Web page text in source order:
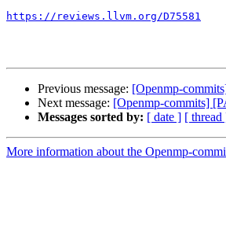
https://reviews.llvm.org/D75581
Previous message: [Openmp-
Next message: [Openmp-commits]
Messages sorted by: [ date ] [ thread
More information about the Openmp-